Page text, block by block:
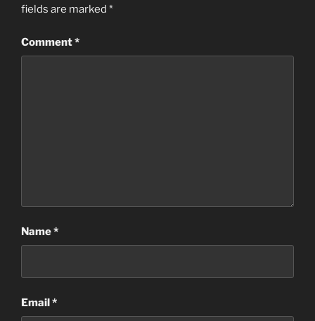
fields are marked *
Comment*
Name*
Email*